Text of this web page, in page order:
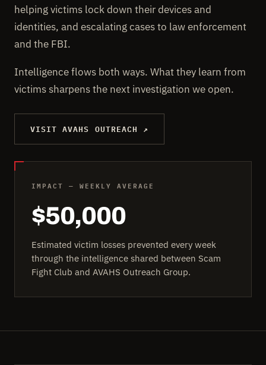
helping victims lock down their devices and
identities, and escalating cases to law enforcement
and the FBI.
Intelligence flows both ways. What they learn from
victims sharpens the next investigation we open.
VISIT AVAHS OUTREACH ↗
IMPACT — WEEKLY AVERAGE
$50,000
Estimated victim losses prevented every week
through the intelligence shared between Scam
Fight Club and AVAHS Outreach Group.